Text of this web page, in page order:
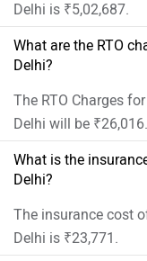
Delhi is ₹5,02,687.
What are the RTO
Delhi?
The RTO Charges
Delhi will be ₹26,016.
What is the
Delhi?
The insurance cost
Delhi is ₹23,771.